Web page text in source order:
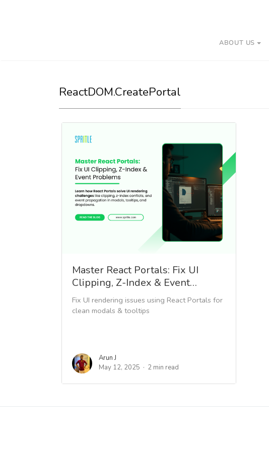
ABOUT US
ReactDOM.createPortal
Master React Portals: Fix UI
Clipping, Z-Index & Event…
Fix UI rendering issues using React Portals for
clean modals & tooltips
Arun J
May 12, 2025
2 min read